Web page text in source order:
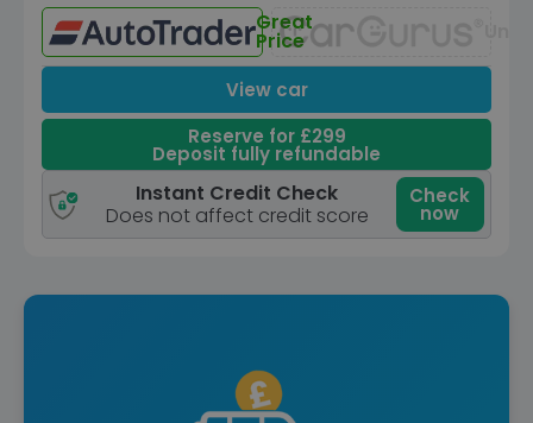
Great
Price
View car
Reserve for £299
Deposit fully refundable
Instant Credit Check
Does not affect credit score
Check
now